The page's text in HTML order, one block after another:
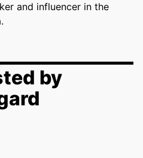
and influencer in the
by